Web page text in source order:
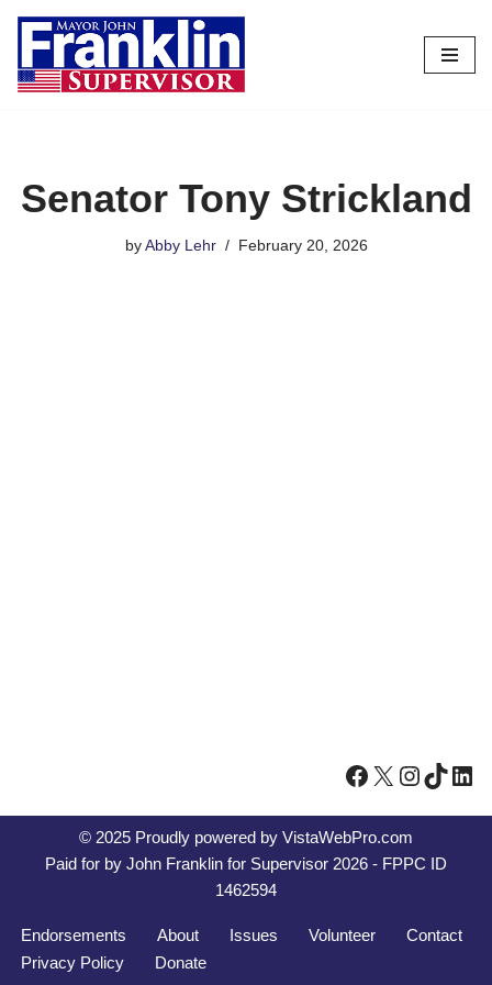
to
Senator Tony Strickland
by Abby Lehr February 20, 2026
© 2025 Proudly powered by VistaWebPro.com
Paid for by John Franklin for Supervisor 2026 - FPPC ID
1462594
Endorsements About Issues Volunteer
Contact
Privacy Policy
Donate